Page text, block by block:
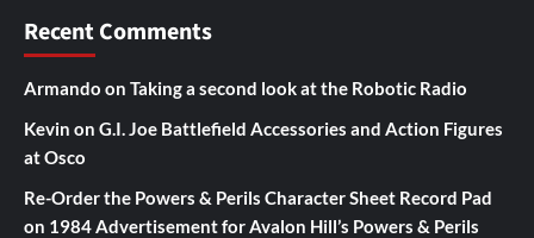
Recent Comments
Armando on Taking a second look at the Robotic Radio
Kevin on G.I. Joe Battlefield Accessories and Action Figures
at Osco
Re-Order the Powers & Perils Character Sheet Record Pad
on 1984 Advertisement for Avalon Hill’s Powers & Perils